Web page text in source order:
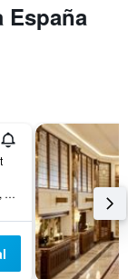
España
Carrera San Jeronimo 34, Madrid, Spain